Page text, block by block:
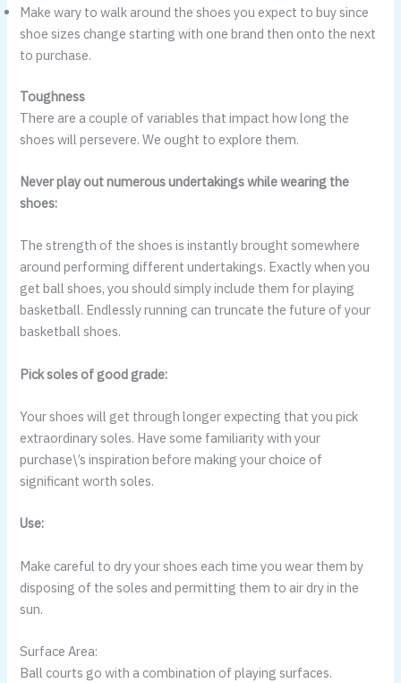
Make wary to walk around the shoes you expect to buy since
shoe sizes change starting with one brand then onto the next
to purchase.
Toughness
There are a couple of variables that impact how long the
shoes will persevere. We ought to explore them.
Never play out numerous undertakings while wearing the
shoes:
The strength of the shoes is instantly brought somewhere
around performing different undertakings. Exactly when you
get ball shoes, you should simply include them for playing
basketball. Endlessly running can truncate the future of your
basketball shoes.
Pick soles of good grade:
Your shoes will get through longer expecting that you pick
extraordinary soles. Have some familiarity with your
purchase\’s inspiration before making your choice of
significant worth soles.
Use:
Make careful to dry your shoes each time you wear them by
disposing of the soles and permitting them to air dry in the
sun.
Surface Area:
Ball courts go with a combination of playing surfaces.